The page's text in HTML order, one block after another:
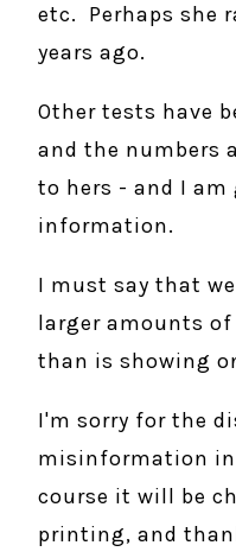
etc. Perhaps she
years ago.
Other tests have
and the numbers
to hers - and I
information.
I must say that
larger amounts
than is showing
I'm sorry for the
misinformation
course it will be
printing, and